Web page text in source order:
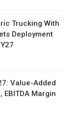
Trucking With
Deployment
Value-Added
EBITDA Margin